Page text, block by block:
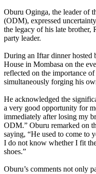
Oburu Oginga, the leader of
(ODM), expressed
the legacy of his late brother,
party leader.
During an Iftar dinner hosted
House in Mombasa on the
reflected on the importance
simultaneously forging his
He acknowledged the
a very good opportunity for
immediately after losing my
ODM.” Oburu remarked on
saying, “He used to come to
I do not know whether I fit
shoes.”
Oburu’s comments not only